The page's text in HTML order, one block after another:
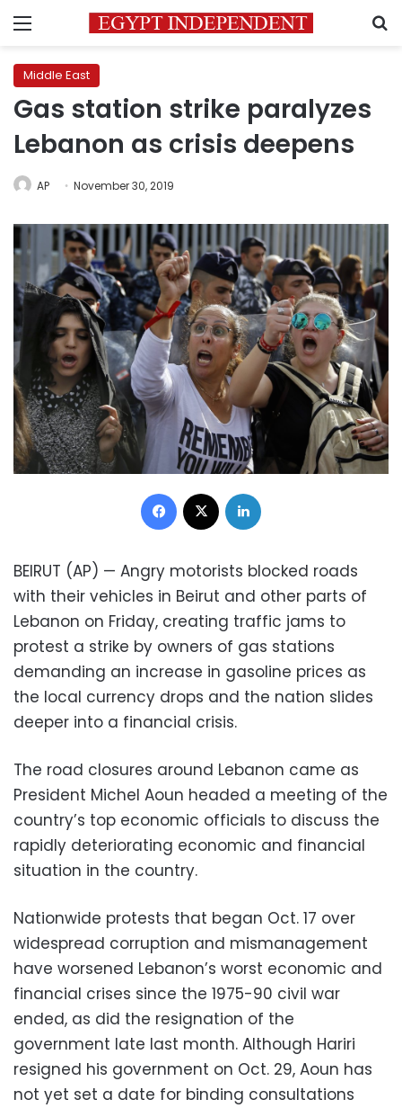
Menu
Middle East
Gas station strike paralyzes
Lebanon as crisis deepens
AP November 30, 2019
Facebook
BEIRUT (AP) — Angry motorists blocked roads
with their vehicles in Beirut and other parts of
Lebanon on Friday, creating traffic jams to
protest a strike by owners of gas stations
demanding an increase in gasoline prices as
the local currency drops and the nation slides
deeper into a financial crisis.
The road closures around Lebanon came as
President Michel Aoun headed a meeting of the
country’s top economic officials to discuss the
rapidly deteriorating economic and financial
situation in the country.
Nationwide protests that began Oct. 17 over
widespread corruption and mismanagement
have worsened Lebanon’s worst economic and
financial crises since the 1975-90 civil war
ended, as did the resignation of the
government late last month. Although Hariri
resigned his government on Oct. 29, Aoun has
not yet set a date for binding consultations